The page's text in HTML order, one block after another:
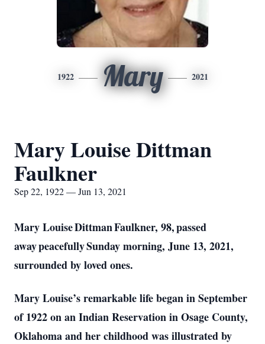
1922 Mary 2021
Mary Louise Dittman
Faulkner
Sep 22, 1922 — Jun 13, 2021
Mary Louise Dittman Faulkner, 98, passed
away peacefully Sunday morning, June 13, 2021,
surrounded by loved ones.
Mary Louise’s remarkable life began in September
of 1922 on an Indian Reservation in Osage County,
Oklahoma and her childhood was illustrated by